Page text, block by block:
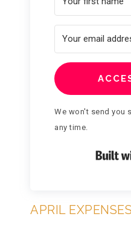
We won't send you
any time.
APRIL